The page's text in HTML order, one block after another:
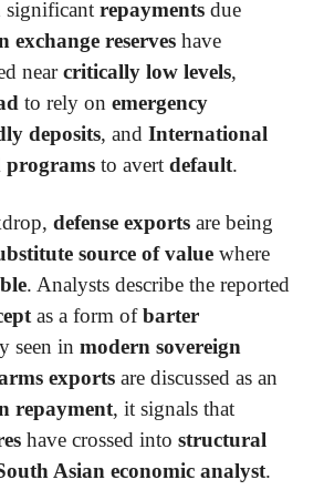
significant repayments due
exchange reserves have
nearcritically low levels,
to rely on emergency
deposits, and International
to avert default.
defense exports are being
source of value where
. Analysts describe the reported
as a form ofbarter
seen in modern sovereign
exports are discussed as an
repayment, it signals that
have crossed into structural
Asian economic analyst.